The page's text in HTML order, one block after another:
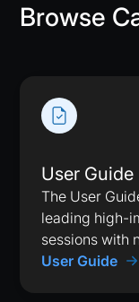
Browse
User Guide
The User
leading high-
sessions with
User Guide